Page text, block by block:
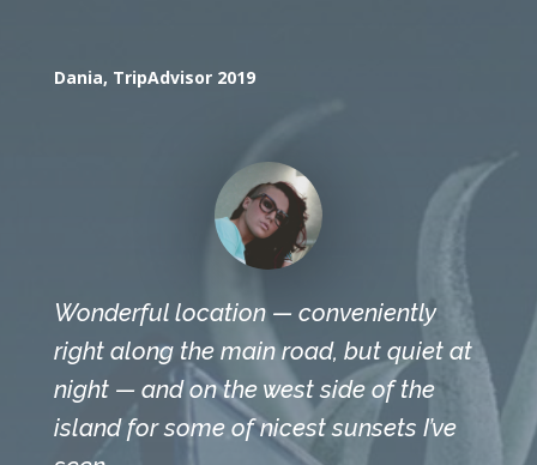
Dania, TripAdvisor 2019
Wonderful location — conveniently
right along the main road, but quiet at
night — and on the west side of the
island for some of nicest sunsets I’ve